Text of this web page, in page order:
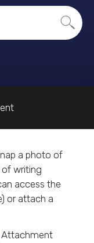
Search
a photo of
of writing
access the
or attach a
Attachment